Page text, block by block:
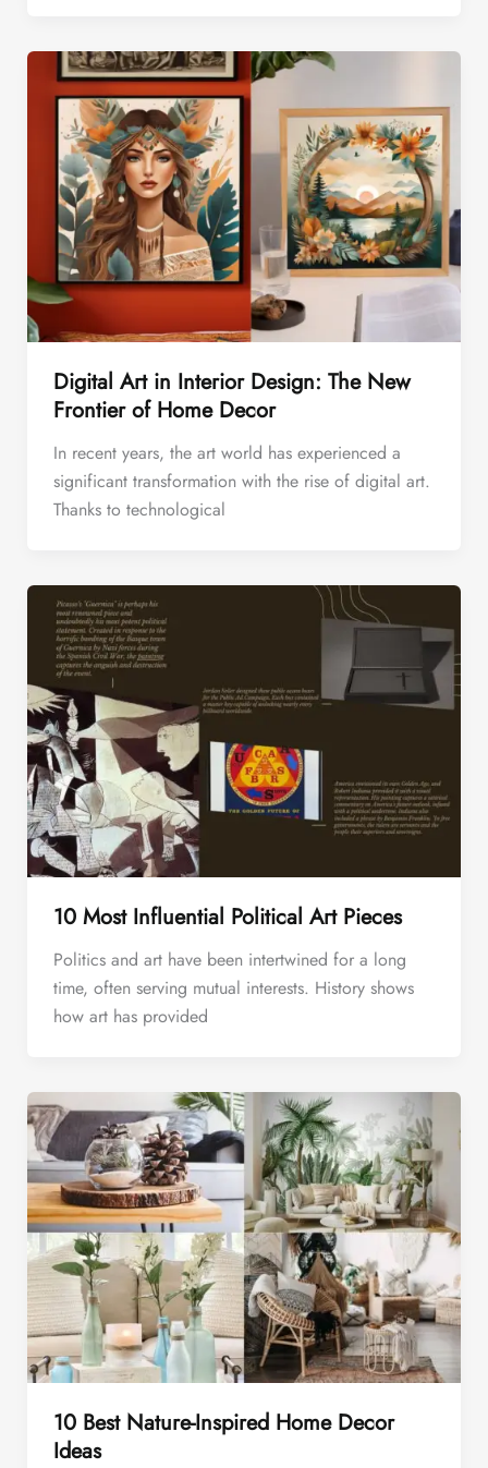
Digital Art in Interior Design: The New
Frontier of Home Decor
In recent years, the art world has experienced a
significant transformation with the rise of digital art.
Thanks to technological
10 Most Influential Political Art Pieces
Politics and art have been intertwined for a long
time, often serving mutual interests. History shows
how art has provided
10 Best Nature-Inspired Home Decor
Ideas